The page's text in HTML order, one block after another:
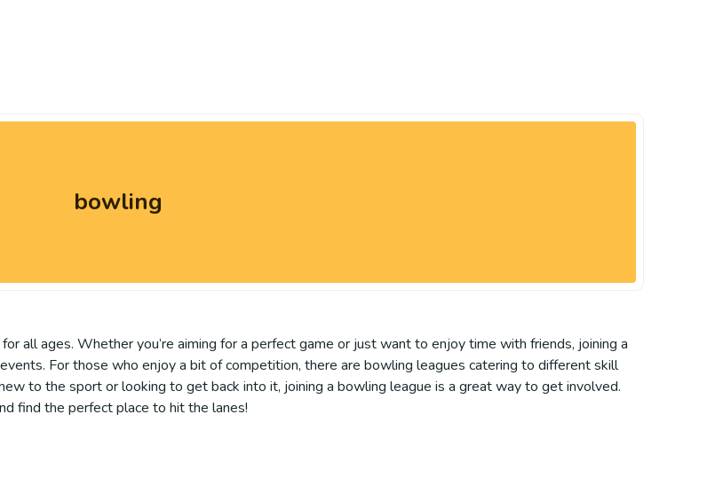
bowling
all ages. Whether you’re aiming for a perfect game or just want to enjoy time with friends, joining a
For those who enjoy a bit of competition, there are bowling leagues catering to different skill
to the sport or looking to get back into it, joining a bowling league is a great way to get involved.
find the perfect place to hit the lanes!